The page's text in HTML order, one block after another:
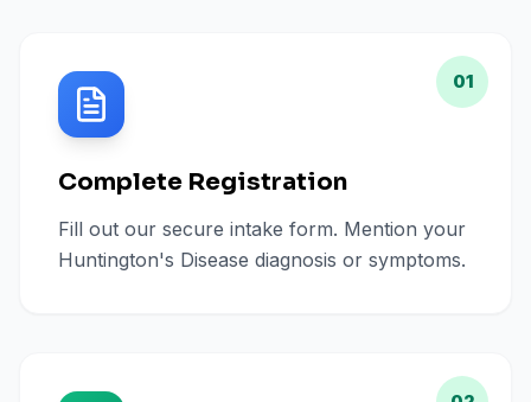
01
Complete Registration
Fill out our secure intake form. Mention your
Huntington's Disease diagnosis or symptoms.